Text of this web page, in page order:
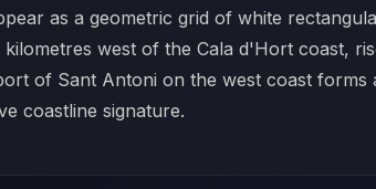
as a geometric grid of white
west of the Cala d'Hort coast,
of Sant Antoni on the west coast
coastline signature.